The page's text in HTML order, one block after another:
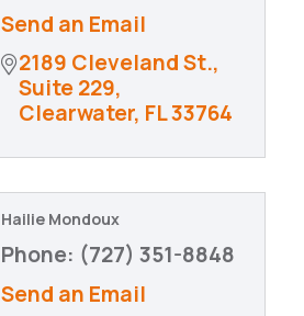
Send an Email
2189 Cleveland St.,
Suite 229
Clearwater FL33764
Hailie Mondoux
Phone: (727) 351-8848
Send an Email